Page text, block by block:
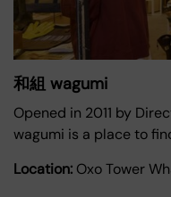
和組 wagumi
Opened in 2011 by
wagumi is a place to
Location: Oxo Tower